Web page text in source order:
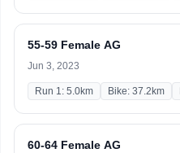
55-59 Female AG
Jun 3, 2023
Run 1: 5.0km Bike: 37.2km
60-64 Female AG